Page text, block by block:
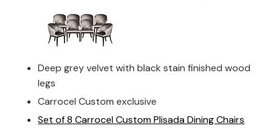
Deep grey velvet with black stain finished wood
legs
Carrocel Custom exclusive
Set of 8 Carrocel Custom Plisada Dining Chairs